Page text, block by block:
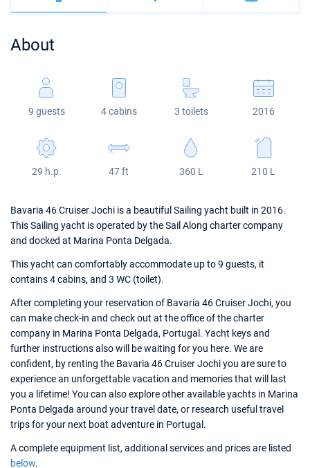
Veruda
Bali
Fountaine Pajot
Leopard
Bali 5.4
Astrea 42
Excess 11
Jeanneau 54
Sun Odyssey 440
Sun Odyssey 410
Dufour 46 GL
About
9 guests 4 cabins 3 toilets 2016
29 h.p. 47 ft 360 L 210 L
Bavaria 46 Cruiser Jochi is a beautiful Sailing yacht built in 2016.
This Sailing yacht is operated by the Sail Along charter company
and docked at Marina Ponta Delgada.
This yacht can comfortably accommodate up to 9 guests, it
contains 4 cabins, and 3 WC (toilet).
After completing your reservation of Bavaria 46 Cruiser Jochi, you
can make check-in and check out at the office of the charter
company in Marina Ponta Delgada, Portugal. Yacht keys and
further instructions also will be waiting for you here. We are
confident, by renting the Bavaria 46 Cruiser Jochi you are sure to
experience an unforgettable vacation and memories that will last
you a lifetime! You can also explore other available yachts in Marina
Ponta Delgada around your travel date, or research useful travel
trips for your next boat adventure in Portugal.
A complete equipment list, additional services and prices are listed
below.